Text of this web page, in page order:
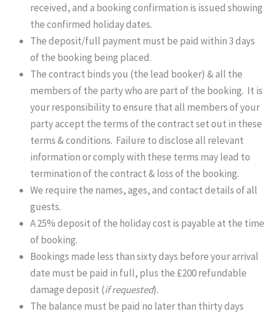
received, and a booking confirmation is issued showing
the confirmed holiday dates.
The deposit/full payment must be paid within 3 days
of the booking being placed.
The contract binds you (the lead booker) & all the
members of the party who are part of the booking. It is
your responsibility to ensure that all members of your
party accept the terms of the contract set out in these
terms & conditions. Failure to disclose all relevant
information or comply with these terms may lead to
termination of the contract & loss of the booking.
We require the names, ages, and contact details of all
guests.
A 25% deposit of the holiday cost is payable at the time
of booking.
Bookings made less than sixty days before your arrival
date must be paid in full, plus the £200 refundable
damage deposit (if requested).
The balance must be paid no later than thirty days